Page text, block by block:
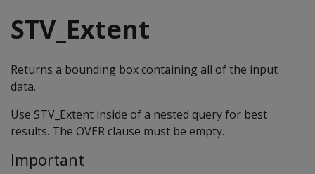
STV_Extent
Returns a bounding box containing all of the input
data.
Use STV_Extent inside of a nested query for best
results. The OVER clause must be empty.
Important